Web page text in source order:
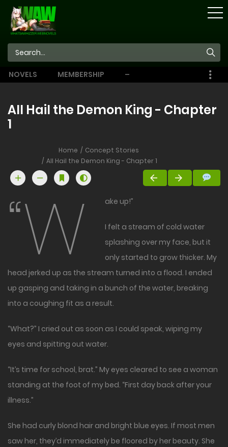
NOVELS MEMBERSHIP
STORE
–
EBOOKS
All Hail the Demon King - Chapter
1
Home
Concept Stories
All Hail the Demon King - Chapter 1
“W ake up!”
I felt a stream of cold water
splashing over my face, but it
only started to grow thicker. My
head jerked up as the stream turned into a flood. I ended
up gasping and taking in a bunch of the water, breaking
into a coughing fit as a result.
“What?” I cried out as soon as I could speak, wiping my
eyes and spitting out water.
“It’s time for school, brat.” My eyes cleared to see a woman
standing at the foot of my bed. “First day back after your
illness.”
She had curly blond hair and bright blue eyes. If most men
saw her, they’d immediately be floored by her beauty. She